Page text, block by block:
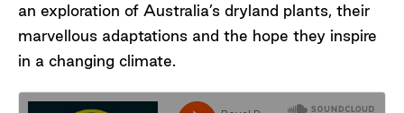
an exploration of Australia’s dryland plants, their
marvellous adaptations and the hope they inspire
in a changing climate.